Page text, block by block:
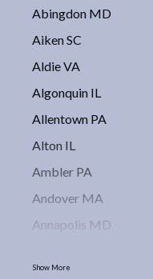
Abingdon MD
Aiken SC
Aldie VA
Algonquin IL
Allentown PA
Alton IL
Ambler PA
Andover MA
Annapolis MD
Show More